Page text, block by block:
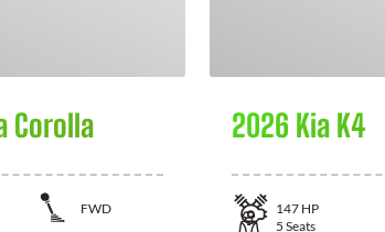
Corolla
FWD
2026 Kia K4
147 HP
5 Seats